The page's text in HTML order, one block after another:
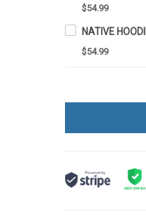
$54.99
NATIVE
$54.99